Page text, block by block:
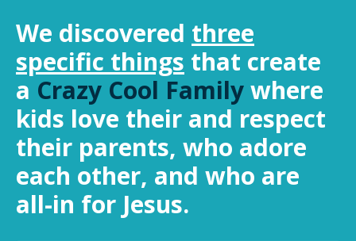
We discovered three
specific things that create
a Crazy Cool Familywhere
kids love their and respect
their parents, who adore
each other, and who are
all-in for Jesus.